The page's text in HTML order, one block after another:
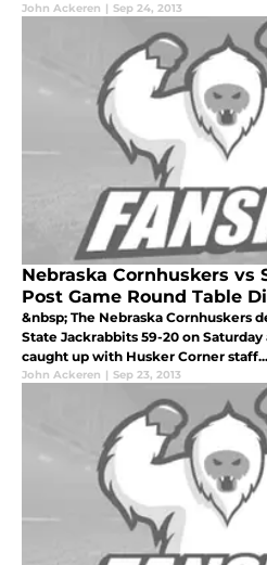
John Ackeren | Sep 24, 2013
Nebraska Cornhuskers vs
Post Game Round Table
&nbsp; The Nebraska Cornhuskers
State Jackrabbits 59-20 on
caught up with Husker Corner staff...
John Ackeren | Sep 23, 2013